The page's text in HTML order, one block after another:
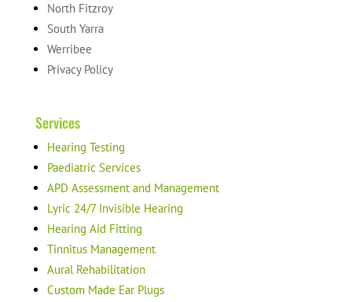
North Fitzroy
South Yarra
Werribee
Privacy Policy
Services
Hearing Testing
Paediatric Services
APD Assessment and Management
Lyric 24/7 Invisible Hearing
Hearing Aid Fitting
Tinnitus Management
Aural Rehabilitation
Custom Made Ear Plugs